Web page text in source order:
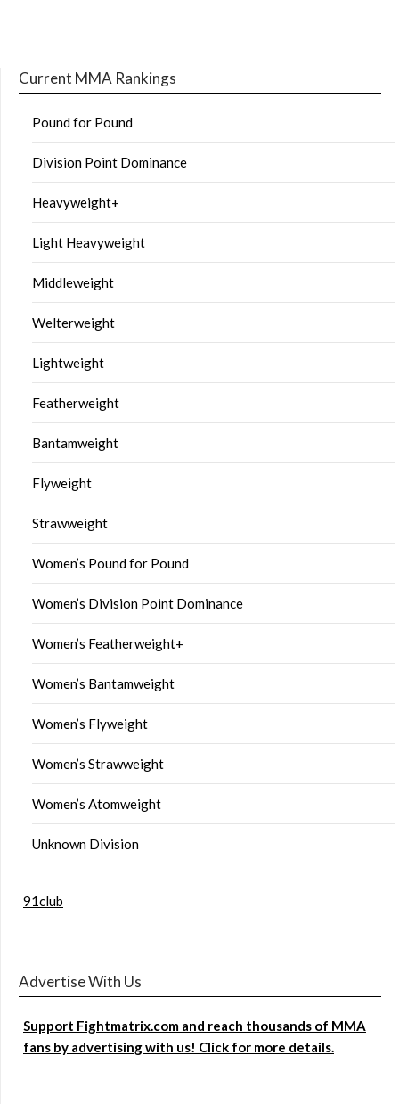
Current MMA Rankings
Pound for Pound
Division Point Dominance
Heavyweight+
Light Heavyweight
Middleweight
Welterweight
Lightweight
Featherweight
Bantamweight
Flyweight
Strawweight
Women’s Pound for Pound
Women’s Division Point Dominance
Women’s Featherweight+
Women’s Bantamweight
Women’s Flyweight
Women’s Strawweight
Women’s Atomweight
Unknown Division
91club
Advertise With Us
Support Fightmatrix.com and reach thousands of MMA
fans by advertising with us! Click for more details.